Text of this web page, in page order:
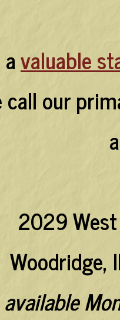
valuable
call our
2029
Woodridge,
available